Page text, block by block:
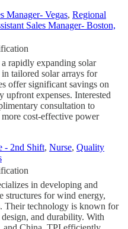
Manager- Vegas, Regional
Sales Manager- Boston,
rapidly expanding solar
tailored solar arrays for
offer significant savings on
expenses. Interested
consultation to
cost-effective power
- 2nd Shift, Nurse, Quality
in developing and
structures for wind energy,
Their technology is known for
and durability. With